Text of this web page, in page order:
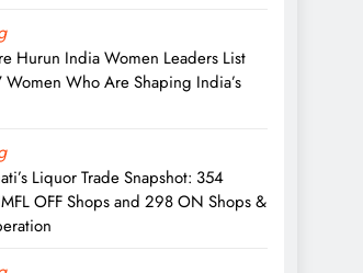
Hurun India Women Leaders List
Who Are Shaping India’s
Liquor Trade Snapshot: 354
OFF Shops and 298 ON Shops &